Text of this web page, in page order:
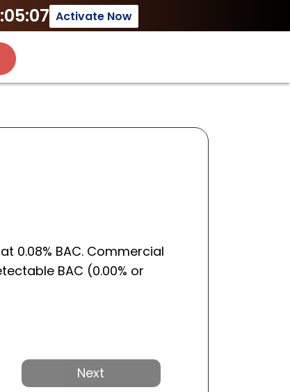
Activate Now
0.08% BAC. Commercial
BAC (0.00% or
Next